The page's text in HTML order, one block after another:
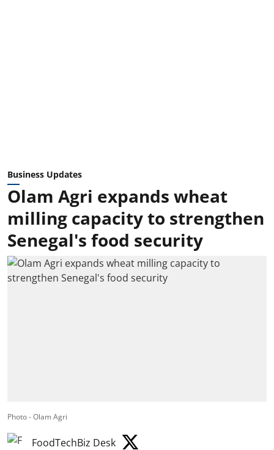
Business Updates
Olam Agri expands wheat
milling capacity to strengthen
Senegal's food security
Photo - Olam Agri
FoodTechBiz Desk